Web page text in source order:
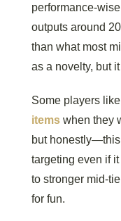
performance-
outputs around
than what most
as a novelty, but
Some players
items when they
but honestly—this
targeting even if
to stronger mid-
for fun.